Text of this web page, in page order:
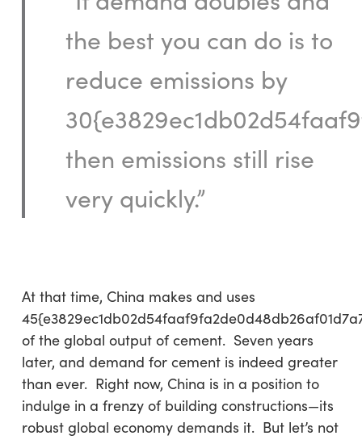
the best you can do is to
reduce emissions by
then emissions still rise
very quickly.”
At that time, China makes and uses
of the global output of cement. Seven years
later, and demand for cement is indeed greater
than ever. Right now, China is in a position to
indulge in a frenzy of building constructions—its
robust global economy demands it. But let’s not